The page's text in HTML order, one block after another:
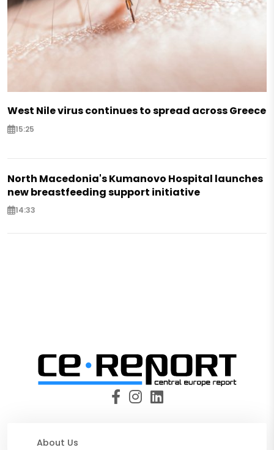
West Nile virus continues to spread across Greece
15:25
North Macedonia's Kumanovo Hospital launches
new breastfeeding support initiative
14:33
About Us